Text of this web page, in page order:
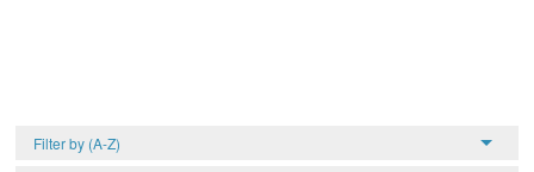
Filter by (A-Z)